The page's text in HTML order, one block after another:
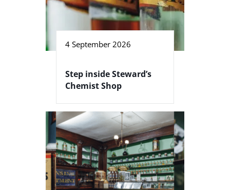
4 September 2026
Step inside Steward’s
Chemist Shop